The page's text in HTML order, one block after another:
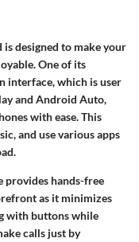
designed to make your
One of its
interface, which is user
and Android Auto,
with ease. This
and use various apps
provides hands-free
as it minimizes
with buttons while
calls just by